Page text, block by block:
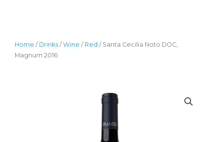
Home / Drinks /Wine / Red / Santa Cecilia Noto DOC,
Magnum 2016